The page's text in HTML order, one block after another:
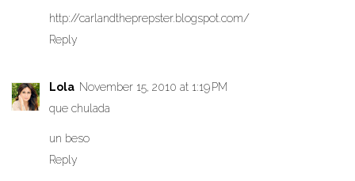
http://carlandtheprepster.blogspot.com/
Reply
Lola November 15, 2010 at 1:19 PM
que chulada
un beso
Reply